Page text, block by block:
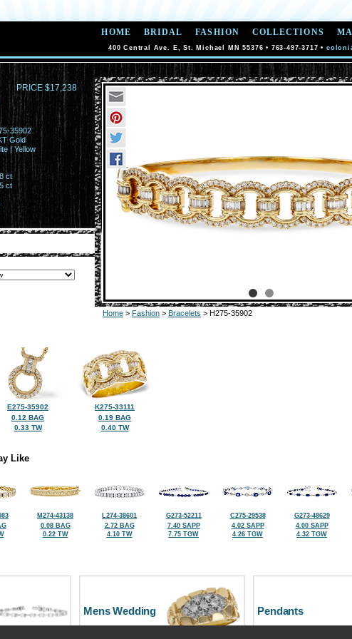
HOME BRIDAL FASHION COLLECTIONS
400 Central Ave. E, St. Michael MN 55376 • 763-497-3717 •
PRICE $17,238
35902
Gold
| Yellow
ct
ct
Home > Fashion > Bracelets > H275-35902
E275-35902
0.12 BAG
0.33 TW
K275-33111
0.19 BAG
0.40 TW
Like
M274-43138
0.08 BAG
0.22 TW
L274-38601
2.72 BAG
4.10 TW
G273-52211
7.40 SAPP
7.75 TGW
C275-29538
4.02 SAPP
4.26 TGW
G273-48629
4.00 SAPP
4.32 TGW
Mens Wedding Pendants